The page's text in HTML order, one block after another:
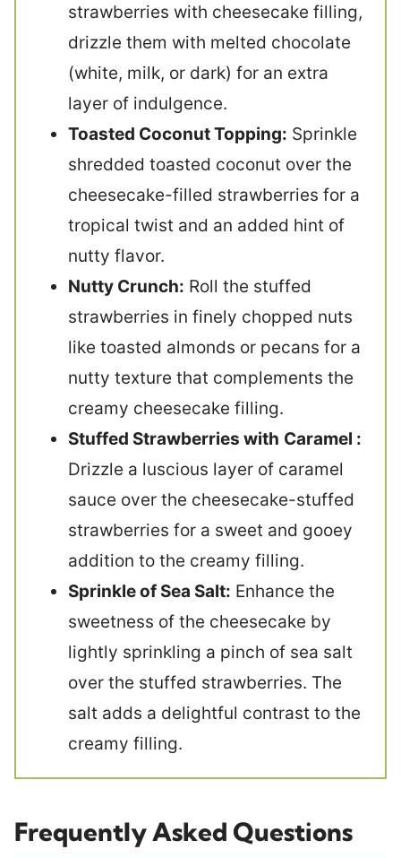
strawberries with cheesecake filling,
drizzle them with melted chocolate
(white, milk, or dark) for an extra
layer of indulgence.
Toasted Coconut Topping: Sprinkle
shredded toasted coconut over the
cheesecake-filled strawberries for a
tropical twist and an added hint of
nutty flavor.
Nutty Crunch: Roll the stuffed
strawberries in finely chopped nuts
like toasted almonds or pecans for a
nutty texture that complements the
creamy cheesecake filling.
Stuffed Strawberries with Caramel :
Drizzle a luscious layer of caramel
sauce over the cheesecake-stuffed
strawberries for a sweet and gooey
addition to the creamy filling.
Sprinkle of Sea Salt: Enhance the
sweetness of the cheesecake by
lightly sprinkling a pinch of sea salt
over the stuffed strawberries. The
salt adds a delightful contrast to the
creamy filling.
Frequently Asked Questions